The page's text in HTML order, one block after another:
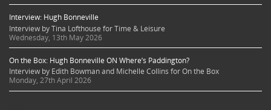
Interview: Hugh Bonneville
Interview by Tina Lofthouse for Time & Leisure
Wednesday, 13th May 2026
On the Box: Hugh Bonneville ON Where’s Paddington?
Interview by Edith Bowman and Michelle Collins for On the Box
Monday, 27th April 2026